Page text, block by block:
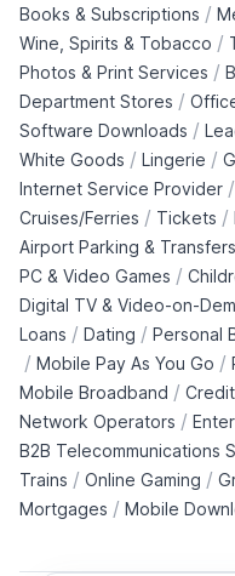
Books & Subscriptions /
Wine, Spirits & Tobacco /
Photos & Print Services /
Department Stores /
Software Downloads /
White Goods / Lingerie /
Internet Service Provider /
Cruises/Ferries / Tickets /
Airport Parking & Transfers
PC & Video Games /
Digital TV & Video-on-
Loans / Dating / Personal
/ Mobile Pay As You Go /
Mobile Broadband /
Network Operators /
B2B Telecommunications
Trains / Online Gaming /
Mortgages / Mobile